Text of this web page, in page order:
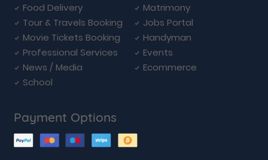
Food Delivery
Matrimony
Tour & Travels Booking
Jobs Portal
Movie Tickets Booking
Handyman
Professional Services
Events
News / Media
Ecommerce
School
Payment Options